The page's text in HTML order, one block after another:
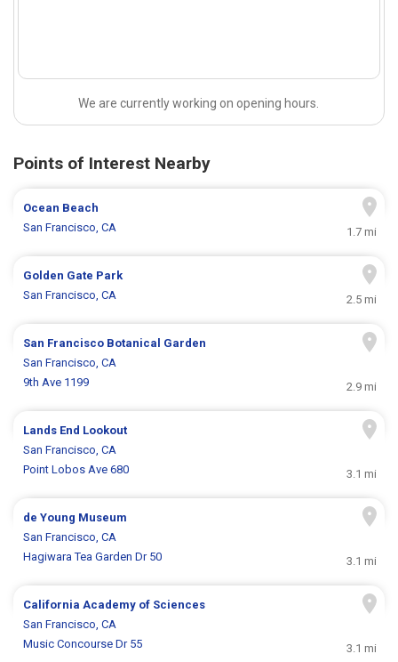
We are currently working on opening hours.
Points of Interest Nearby
Ocean Beach
San Francisco, CA
1.7 mi
Golden Gate Park
San Francisco, CA
2.5 mi
San Francisco Botanical Garden
San Francisco, CA
9th Ave 1199
2.9 mi
Lands End Lookout
San Francisco, CA
Point Lobos Ave 680
3.1 mi
de Young Museum
San Francisco, CA
Hagiwara Tea Garden Dr 50
3.1 mi
California Academy of Sciences
San Francisco, CA
Music Concourse Dr 55
3.1 mi